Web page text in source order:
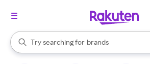
Search Rakuten
Try searching for
stores
brands
groceries
When autocomplete results are available,